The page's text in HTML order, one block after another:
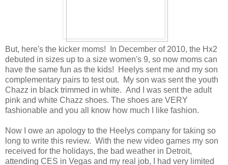
But, here's the kicker moms! In December of 2010, the Hx2
debuted in sizes up to a size women's 9, so now moms can
have the same fun as the kids! Heelys sent me and my son
complementary pairs to test out. My son was sent the youth
Chazz in black trimmed in white. And I was sent the adult
pink and white Chazz shoes. The shoes are VERY
fashionable and you all know how much I like fashion.
Now I owe an apology to the Heelys company for taking so
long to write this review. With the new video games my son
received for the holidays, the bad weather in Detroit,
attending CES in Vegas and my real job, I had very limited